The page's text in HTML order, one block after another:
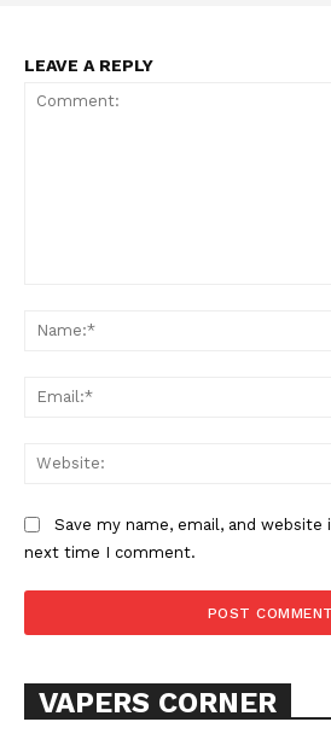
LEAVE A REPLY
Save my name, email, and
next time I comment.
VAPERS CORNER